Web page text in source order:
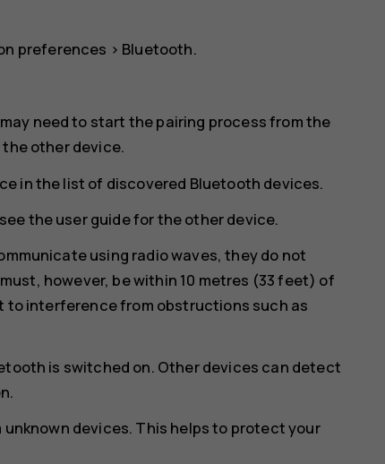
preferences > Bluetooth.
need to start the pairing process from the
other device.
in the list of discovered Bluetooth devices.
the user guide for the other device.
using radio waves, they do not
however, be within 10 metres (33 feet) of
to interference from obstructions such as
is switched on. Other devices can detect
devices. This helps to protect your